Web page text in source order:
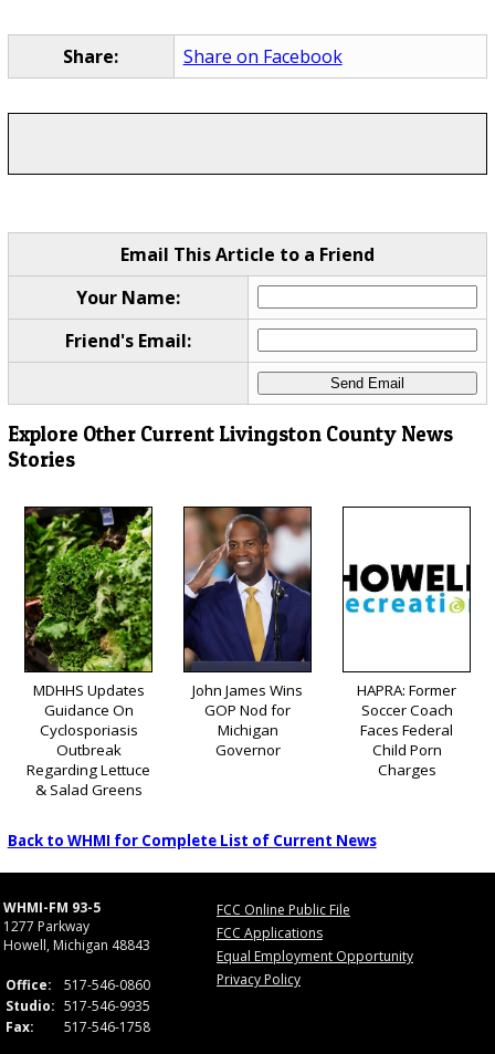
Share: Share on Facebook
Email This Article to a Friend
Your Name:
Friend's Email:
Explore Other Current Livingston County News
Stories
MDHHS Updates
Guidance On
Cyclosporiasis
Outbreak
Regarding Lettuce
& Salad Greens
John James Wins
GOP Nod for
Michigan
Governor
HAPRA: Former
Soccer Coach
Faces Federal
Child Porn
Charges
Back to WHMI for Complete List of Current News
WHMI-FM 93-5
1277 Parkway
Howell, Michigan 48843
Office:
517-546-0860
Studio: 517-546-9935
Fax:
517-546-1758
FCC Online Public File
FCC Applications
Equal Employment Opportunity
Privacy Policy